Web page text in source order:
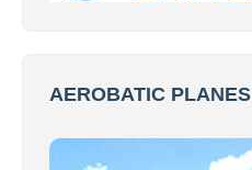
AEROBATIC PLANES